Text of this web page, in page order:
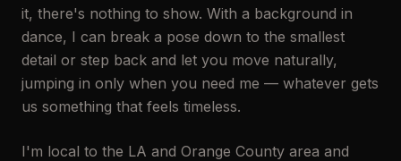
it, there's nothing to show. With a background in
dance, I can break a pose down to the smallest
detail or step back and let you move naturally,
jumping in only when you need me — whatever gets
us something that feels timeless.
I'm local to the LA and Orange County area and